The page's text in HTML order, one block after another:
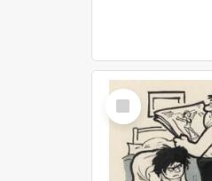
Select
Item